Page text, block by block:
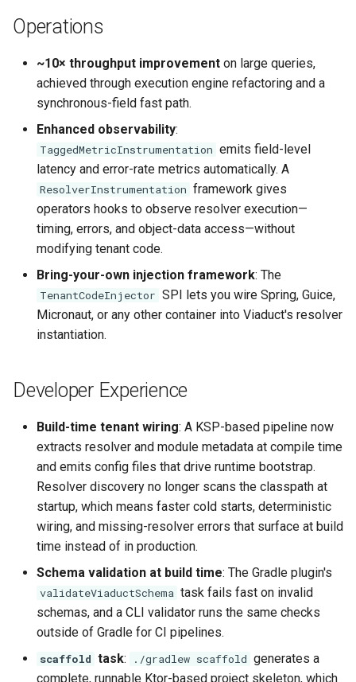
Operations
~10× throughput improvement on large queries,
achieved through execution engine refactoring and a
synchronous-field fast path.
Enhanced observability:
TaggedMetricInstrumentation emits field-level
latency and error-rate metrics automatically. A
ResolverInstrumentation framework gives
operators hooks to observe resolver execution—
timing, errors, and object-data access—without
modifying tenant code.
Bring-your-own injection framework: The
TenantCodeInjector SPI lets you wire Spring, Guice,
Micronaut, or any other container into Viaduct's resolver
instantiation.
Developer Experience
Build-time tenant wiring: A KSP-based pipeline now
extracts resolver and module metadata at compile time
and emits config files that drive runtime bootstrap.
Resolver discovery no longer scans the classpath at
startup, which means faster cold starts, deterministic
wiring, and missing-resolver errors that surface at build
time instead of in production.
Schema validation at build time: The Gradle plugin's
validateViaductSchema task fails fast on invalid
schemas, and a CLI validator runs the same checks
outside of Gradle for CI pipelines.
scaffold task: ./gradlew scaffold generates a
complete, runnable Ktor-based project skeleton, which